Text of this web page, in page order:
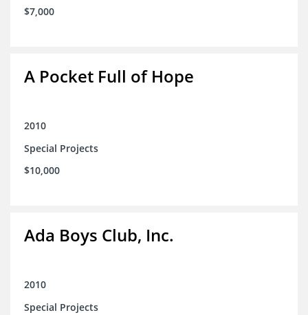
$7,000
A Pocket Full of Hope
2010
Special Projects
$10,000
Ada Boys Club, Inc.
2010
Special Projects